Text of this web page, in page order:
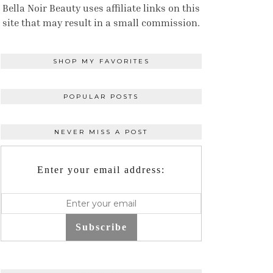
Bella Noir Beauty uses affiliate links on this
site that may result in a small commission.
SHOP MY FAVORITES
POPULAR POSTS
NEVER MISS A POST
Enter your email address:
Subscribe